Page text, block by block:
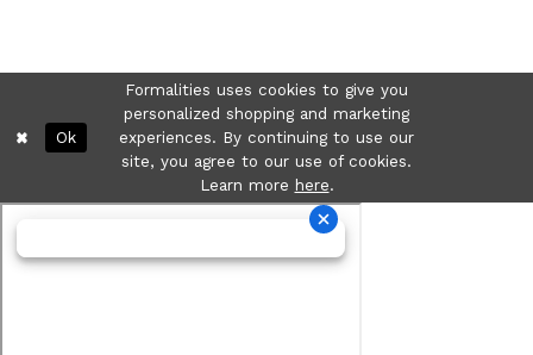
Formalities uses cookies to give you
personalized shopping and marketing
experiences. By continuing to use our
site, you agree to our use of cookies.
Learn more here.
Ok